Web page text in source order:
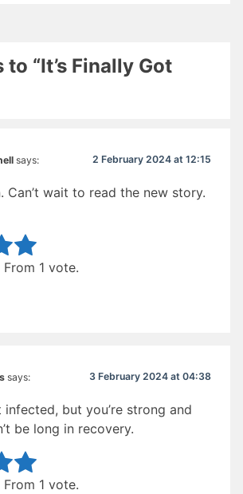
to “It’s Finally Got
says: 2 February 2024 at 12:15
Can’t wait to read the new story.
From 1 vote.
says: 3 February 2024 at 04:38
but you’re strong and
be long in recovery.
From 1 vote.